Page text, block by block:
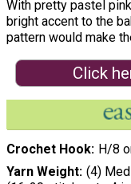
With pretty pastel
bright accent to the
pattern would make
Click
Crochet Hook H/8
Yarn Weight (4)